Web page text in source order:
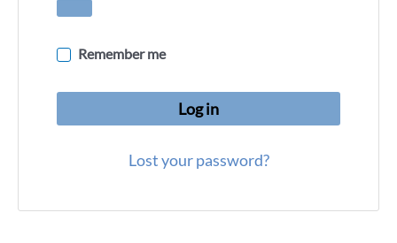
Remember me
Log in
Lost your password?